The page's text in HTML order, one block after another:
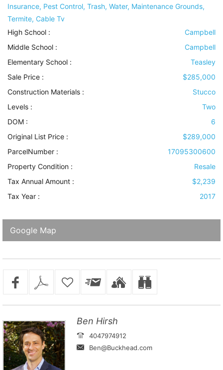
Insurance, Pest Control, Trash, Water, Maintenance Grounds,
Termite, Cable Tv
High School :
Campbell
Middle School :
Campbell
Elementary School :
Teasley
Sale Price :
$285,000
Construction Materials :
Stucco
Levels :
Two
DOM :
6
Original List Price :
$289,000
ParcelNumber :
17095300600
Property Condition :
Resale
Tax Annual Amount :
$2,239
Tax Year :
2017
Google Map
Ben Hirsh
4047974912
Ben@Buckhead.com